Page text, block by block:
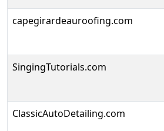
capegirardeauroofing.com
SingingTutorials.com
ClassicAutoDetailing.com